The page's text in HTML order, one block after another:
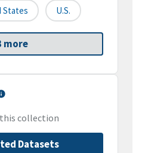
States U.S.
more
collection
Datasets